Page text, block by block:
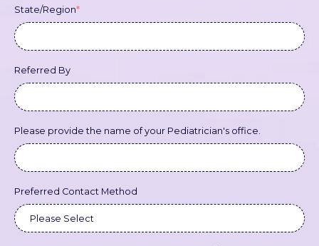
State/Region*
Referred By
Please provide the name of your Pediatrician's office.
Preferred Contact Method